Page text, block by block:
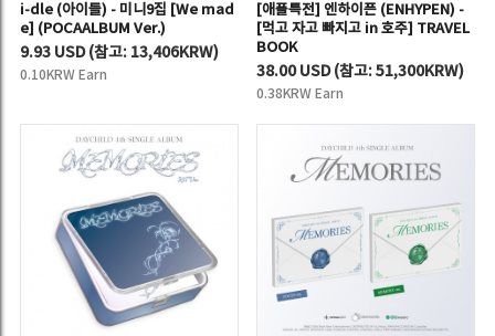
i-dle (아이들) - 미니9집 [We mad
e] (POCAALBUM Ver.)
9.93 USD(참고: 13,406KRW)
0.10KRW Earn
[애플특전] 엔하이픈 (ENHYPEN) -
[먹고 자고 빠지고 in 호주] TRAVEL
BOOK
38.00 USD(참고:51,300KRW)
0.38KRW Earn